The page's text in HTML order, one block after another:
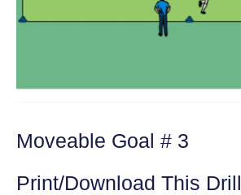
Moveable Goal # 3
Print/Download This Drill